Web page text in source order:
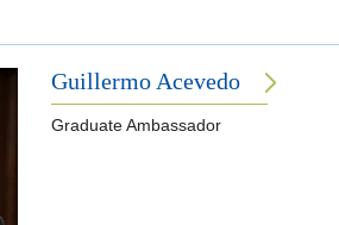
Guillermo Acevedo
Graduate Ambassador